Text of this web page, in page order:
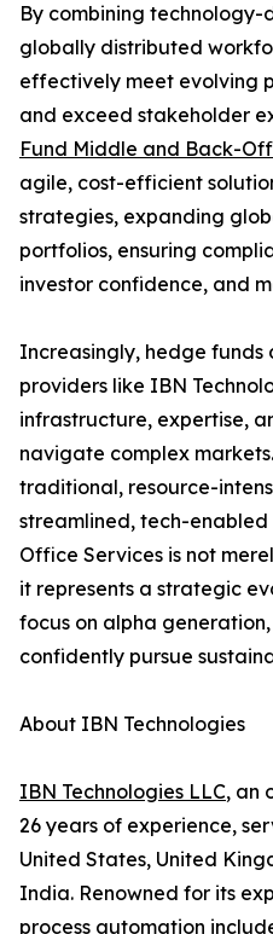
By combining technology-
globally distributed
effectively meet evolving
and exceed stakeholder
Fund Middle and Back-
agile, cost-efficient
strategies, expanding
portfolios, ensuring
investor confidence, and
Increasingly, hedge funds
providers like IBN
infrastructure, expertise,
navigate complex
traditional, resource-
streamlined, tech-
Office Services is not
it represents a strategic
focus on alpha
confidently pursue
About IBN
IBN Technologies LLC, an
26 years of experience,
United States, United
India. Renowned for its
process automation